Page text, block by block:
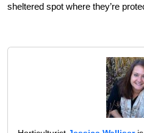
sheltered spot where they’re